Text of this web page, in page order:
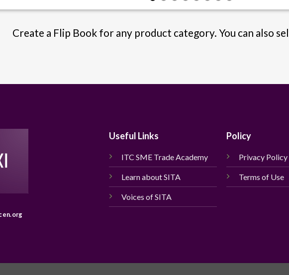
Create a Flip Book for any product category. You can also
Useful Links
ITC SME Trade Academy
Learn about SITA
Voices of SITA
Policy
Privacy Policy
Terms of Use